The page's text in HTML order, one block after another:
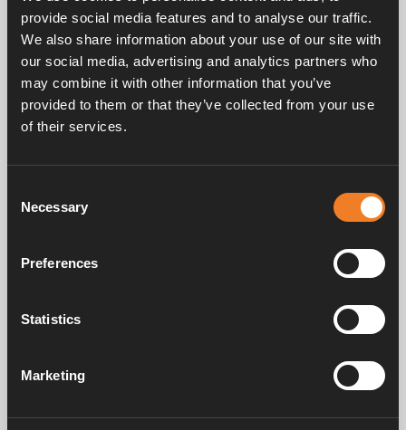
provide social media features and to analyse our traffic.
We also share information about your use of our site with
our social media, advertising and analytics partners who
may combine it with other information that you’ve
provided to them or that they’ve collected from your use
of their services.
Selection
Necessary
Preferences
Statistics
Marketing
For Ø 12 mm John Guest connection
Alde has been creating a sense of home since 1966 by manufacturing